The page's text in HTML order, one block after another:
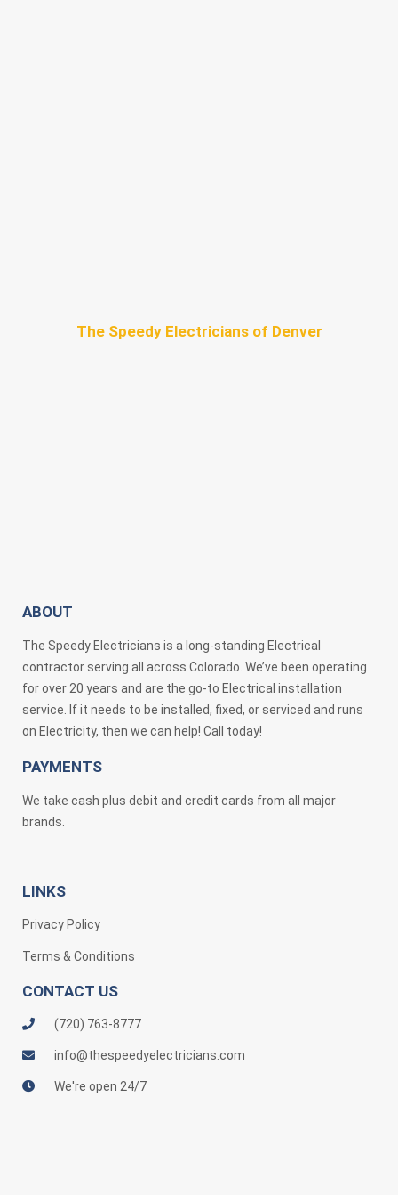
The Speedy Electricians of Denver
ABOUT
The Speedy Electricians is a long-standing Electrical
contractor serving all across Colorado. We’ve been operating
for over 20 years and are the go-to Electrical installation
service. If it needs to be installed, fixed, or serviced and runs
on Electricity, then we can help! Call today!
PAYMENTS
We take cash plus debit and credit cards from all major
brands.
LINKS
Privacy Policy
Terms & Conditions
CONTACT US
(720) 763-8777
info@thespeedyelectricians.com
We're open 24/7